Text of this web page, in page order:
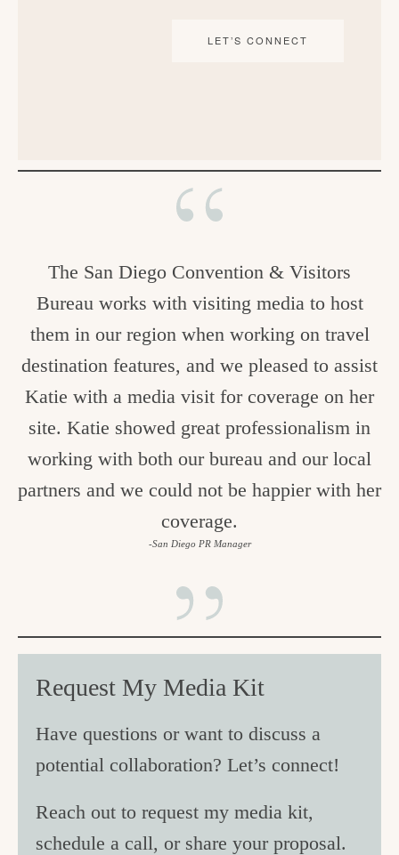
LET’S CONNECT
The San Diego Convention & Visitors
Bureau works with visiting media to host
them in our region when working on travel
destination features, and we pleased to assist
Katie with a media visit for coverage on her
site. Katie showed great professionalism in
working with both our bureau and our local
partners and we could not be happier with her
coverage.
-San Diego PR Manager
Request My Media Kit
Have questions or want to discuss a
potential collaboration? Let’s connect!
Reach out to request my media kit,
schedule a call, or share your proposal.